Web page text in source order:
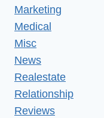
Marketing
Medical
Misc
News
Realestate
Relationship
Reviews